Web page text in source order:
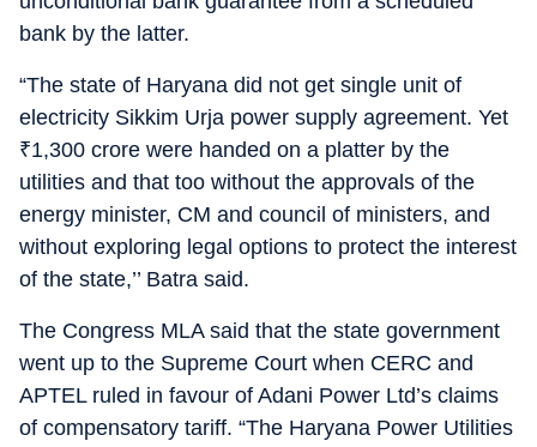
bank by the latter.
“The state of Haryana did not get single unit of
electricity Sikkim Urja power supply agreement. Yet
₹1,300 crore were handed on a platter by the
utilities and that too without the approvals of the
energy minister, CM and council of ministers, and
without exploring legal options to protect the interest
of the state,’’ Batra said.
The Congress MLA said that the state government
went up to the Supreme Court when CERC and
APTEL ruled in favour of Adani Power Ltd’s claims
of compensatory tariff. “The Haryana Power Utilities